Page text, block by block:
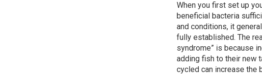
When you first set up
beneficial bacteria
and conditions, it
fully established. The
syndrome” is because
adding fish to their new
cycled can increase the